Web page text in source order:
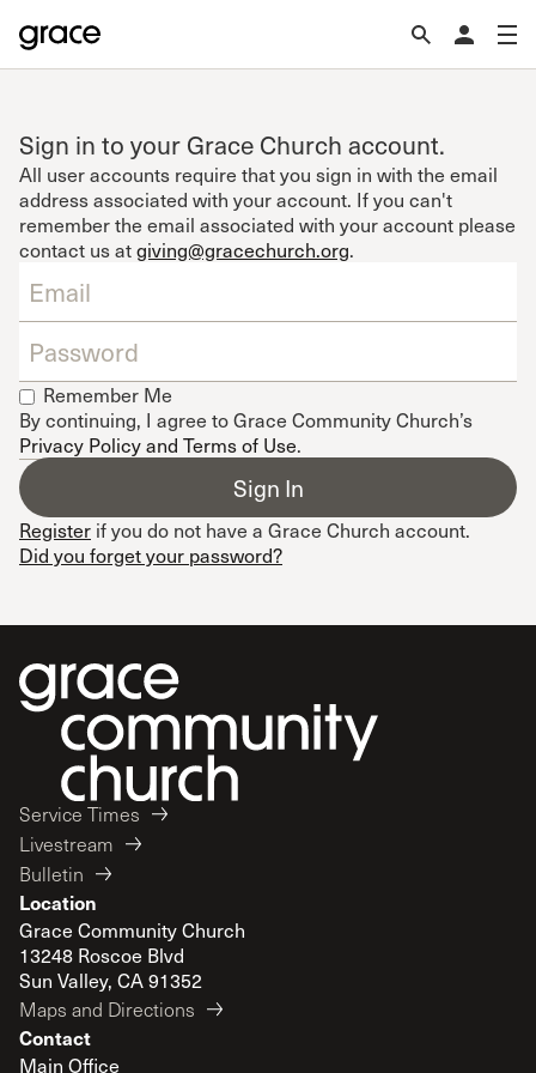
Sign in to your Grace Church account.
All user accounts require that you sign in with the email
address associated with your account. If you can't
remember the email associated with your account please
contact us atgiving@gracechurch.org.
Remember Me
By continuing, I agree to Grace Community Church’s
Privacy Policy and Terms of Use.
Register if you do not have a Grace Church account.
Did you forget your password?
Service Times
Livestream
Bulletin
Location
Grace Community Church
13248 Roscoe Blvd
Sun Valley, CA 91352
Maps and Directions
Contact
Main Office